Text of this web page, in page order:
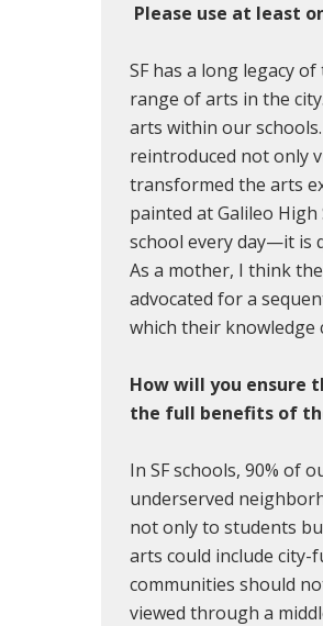
Please use at least
SF has a long legacy
range of arts in the
arts within our
reintroduced not only
transformed the arts
painted at Galileo
school every day—it is
As a mother, I think
advocated for a
which their knowledge
How will you ensure
the full benefits of
In SF schools, 90% of
underserved
not only to students
arts could include
communities should
viewed through a